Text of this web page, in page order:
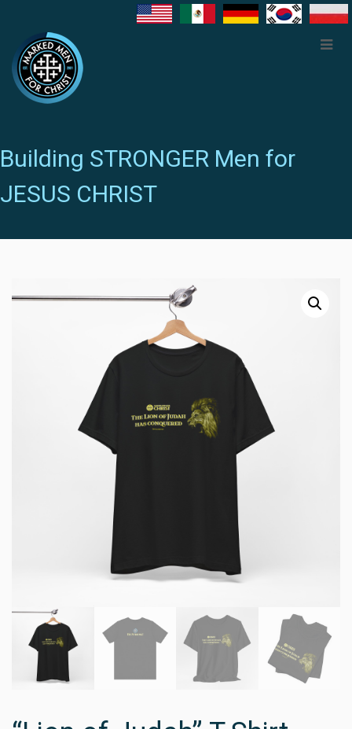
Building STRONGER Men for
JESUS CHRIST